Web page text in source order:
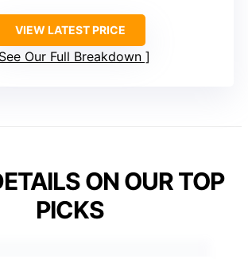
VIEW LATEST PRICE
See Our Full Breakdown
ON OUR TOP
PICKS